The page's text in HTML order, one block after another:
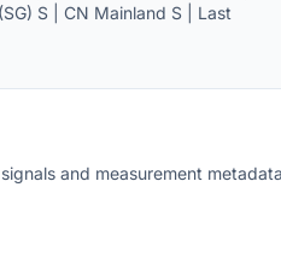
S | CN Mainland S | Last
and measurement